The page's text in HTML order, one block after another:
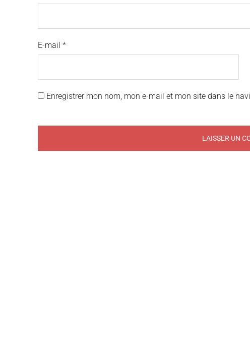
E-mail *
Enregistrer mon nom, mon e-mail et mon site dans le